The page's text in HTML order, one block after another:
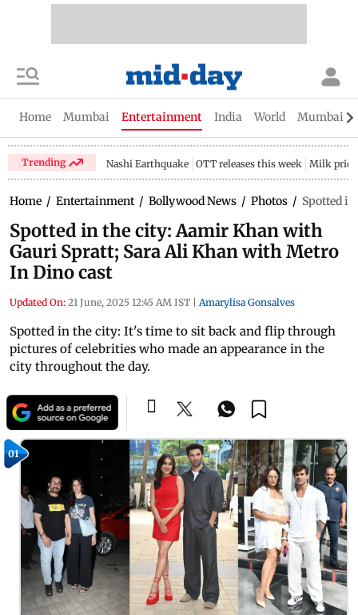
Home Mumbai Entertainment India World Mumbai
Trending Nashi Earthquake OTT releases this week Milk price
Home / Entertainment / Bollywood News / Photos / Spotted
Spotted in the city: Aamir Khan with
Gauri Spratt; Sara Ali Khan with Metro
In Dino cast
Updated On: 21 June, 2025 12:45 AM IST Amarylisa Gonsalves
Spotted in the city: It's time to sit back and flip through
pictures of celebrities who made an appearance in the
city throughout the day.
01